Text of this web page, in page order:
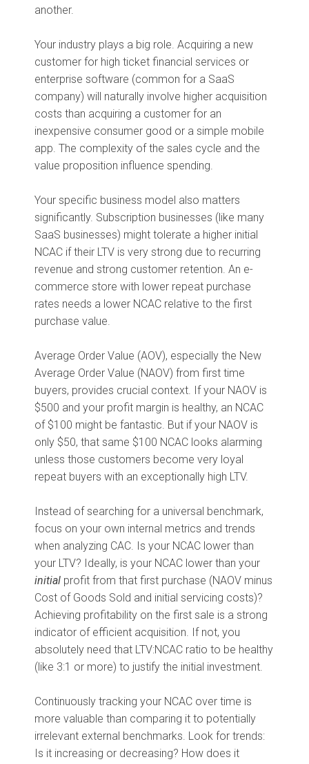
another.
Your industry plays a big role. Acquiring a new
customer for high ticket financial services or
enterprise software (common for a SaaS
company) will naturally involve higher acquisition
costs than acquiring a customer for an
inexpensive consumer good or a simple mobile
app. The complexity of the sales cycle and the
value proposition influence spending.
Your specific business model also matters
significantly. Subscription businesses (like many
SaaS businesses) might tolerate a higher initial
NCAC if their LTV is very strong due to recurring
revenue and strong customer retention. An e-
commerce store with lower repeat purchase
rates needs a lower NCAC relative to the first
purchase value.
Average Order Value (AOV), especially the New
Average Order Value (NAOV) from first time
buyers, provides crucial context. If your NAOV is
$500 and your profit margin is healthy, an NCAC
of $100 might be fantastic. But if your NAOV is
only $50, that same $100 NCAC looks alarming
unless those customers become very loyal
repeat buyers with an exceptionally high LTV.
Instead of searching for a universal benchmark,
focus on your own internal metrics and trends
when analyzing CAC. Is your NCAC lower than
your LTV? Ideally, is your NCAC lower than your
initial profit from that first purchase (NAOV minus
Cost of Goods Sold and initial servicing costs)?
Achieving profitability on the first sale is a strong
indicator of efficient acquisition. If not, you
absolutely need that LTV:NCAC ratio to be healthy
(like 3:1 or more) to justify the initial investment.
Continuously tracking your NCAC over time is
more valuable than comparing it to potentially
irrelevant external benchmarks. Look for trends:
Is it increasing or decreasing? How does it